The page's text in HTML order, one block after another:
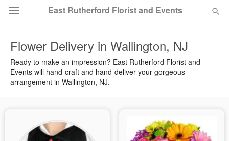
East Rutherford Florist and Events
Deal of the Day
Summer Featured
Birthday
Flower Delivery in Wallington, NJ
Ready to make an impression? East Rutherford Florist and
Events will hand-craft and hand-deliver your gorgeous
arrangement in Wallington, NJ.